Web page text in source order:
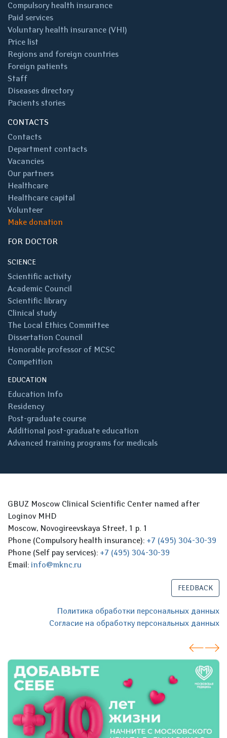
Compulsory health insurance
Paid services
Voluntary health insurance (VHI)
Price list
Regions and foreign countries
Foreign patients
Staff
Diseases directory
Pacients stories
CONTACTS
Contacts
Department contacts
Vacancies
Our partners
Healthcare
Healthcare capital
Volunteer
Make donation
FOR DOCTOR
SCIENCE
Scientific activity
Academic Council
Scientific library
Clinical study
The Local Ethics Committee
Dissertation Council
Honorable professor of MCSC
Competition
EDUCATION
Education Info
Residency
Post-graduate course
Additional post-graduate education
Advanced training programs for medicals
GBUZ Moscow Clinical Scientific Center named after
Loginov MHD
Moscow, Novogireevskaya Street, 1 p. 1
Phone (Compulsory health insurance): +7 (495) 304-30-39
Phone (Self pay services): +7 (495) 304-30-39
Email: info@mknc.ru
FEEDBACK
Политика обработки персональных данных
Согласие на обработку персональных данных